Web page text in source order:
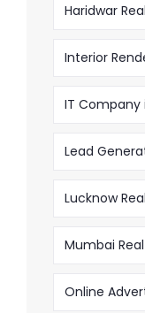
Haridwar
Interior
IT Company
Lead
Lucknow
Mumbai
Online